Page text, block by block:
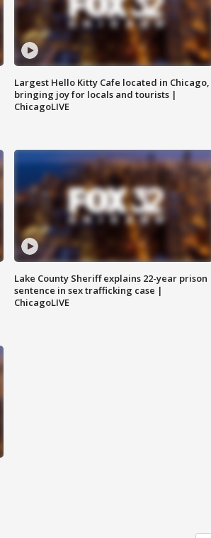
Largest Hello Kitty Cafe located in Chicago,
bringing joy for locals and tourists |
ChicagoLIVE
Lake County Sheriff explains 22-year prison
sentence in sex trafficking case |
ChicagoLIVE